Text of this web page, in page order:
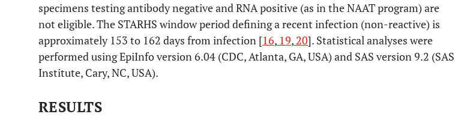
specimens testing antibody negative and RNA positive (as in the NAAT program) are
not eligible. The STARHS window period defining a recent infection (non-reactive) is
approximately 153 to 162 days from infection [16, 19, 20]. Statistical analyses were
performed using EpiInfo version 6.04 (CDC, Atlanta, GA, USA) and SAS version 9.2 (SAS
Institute, Cary, NC, USA).
RESULTS